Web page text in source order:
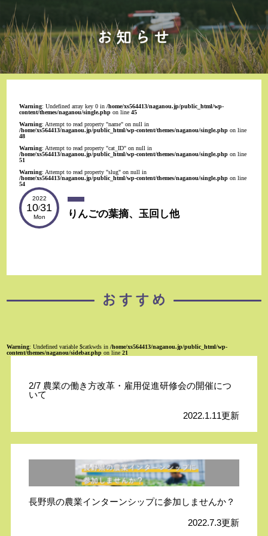
Warning: Undefined array key 0 in/home/xs564413/naganou.jp/public_html/wp-
content/themes/naganou/single.php on line45
Warning: Attempt to read property "name" on null in
/home/xs564413/naganou.jp/public_html/wp-content/themes/naganou/single.php on line
48
Warning: Attempt to read property "cat_ID" on null in
/home/xs564413/naganou.jp/public_html/wp-content/themes/naganou/single.php on line
51
Warning: Attempt to read property "slug" on null in
/home/xs564413/naganou.jp/public_html/wp-content/themes/naganou/single.php on line
54
2022
10/31
Mon りんごの葉摘、玉回し他
Warning: Undefined variable $catkwds in/home/xs564413/naganou.jp/public_html/wp-
content/themes/naganou/sidebar.php on line21
2/7 農業の働き方改革・雇用促進研修会の開催につ
いて
2022.1.11更新
長野県の農業インターンシップに参加しませんか？
2022.7.3更新